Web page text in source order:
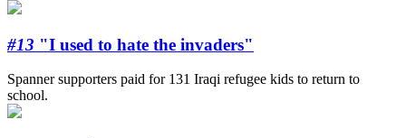
#13 "I used to hate the invaders"
Spanner supporters paid for 131 Iraqi refugee kids to return to
school.